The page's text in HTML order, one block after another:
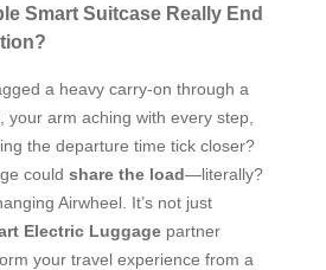
Smart Suitcase Really End
a heavy carry-on through a
your arm aching with every step,
the departure time tick closer?
could share the load—literally?
Airwheel. It’s not just
Electric Luggage partner
your travel experience from a